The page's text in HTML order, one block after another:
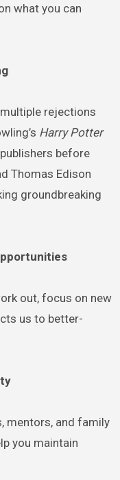
what you can
rejections
Harry Potter
before
Thomas Edison
groundbreaking
out, focus on new
us to better-
mentors, and family
you maintain